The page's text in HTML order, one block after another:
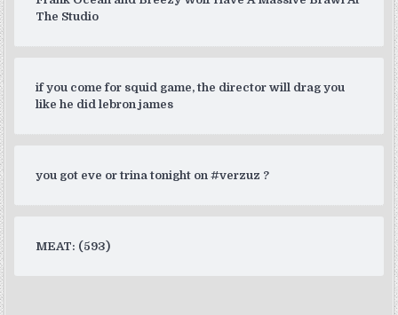
The Studio
if you come for squid game, the director will drag you
like he did lebron james
you got eve or trina tonight on #verzuz ?
MEAT: (593)